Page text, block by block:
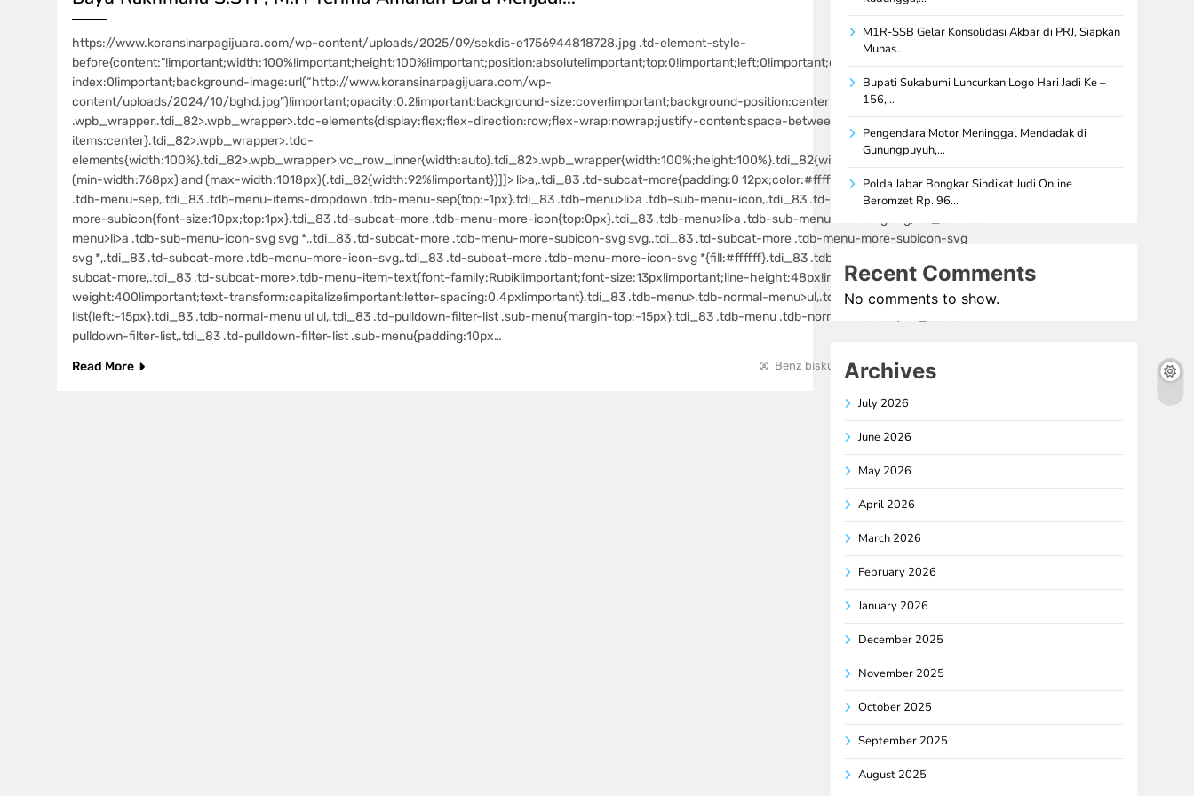
https://www.koransinarpagijuara.com/wp-content/uploads/2025/09/sekdis-e1756944818728.jpg .td-element-style-
before{content:”!important;width:100%!important;height:100%!important;position:absolute!important;top:0!important;left:0!important;display:block!important;z-
index:0!important;background-image:url(“http://www.koransinarpagijuara.com/wp-
content/uploads/2024/10/bghd.jpg”)!important;opacity:0.2!important;background-size:cover!important;background-position:center top!important}]]>
.wpb_wrapper,.tdi_82>.wpb_wrapper>.tdc-elements{display:flex;flex-direction:row;flex-wrap:nowrap;justify-content:space-between;align-
items:center}.tdi_82>.wpb_wrapper>.tdc-
elements{width:100%}.tdi_82>.wpb_wrapper>.vc_row_inner{width:auto}.tdi_82>.wpb_wrapper{width:100%;height:100%}.tdi_82{width:90%!important}@media
(min-width:768px) and (max-width:1018px){.tdi_82{width:92%!important}}]]> li>a,.tdi_83 .td-subcat-more{padding:0 12px;color:#ffffff}.tdi_83 .tdb-menu>li
.tdb-menu-sep,.tdi_83 .tdb-menu-items-dropdown .tdb-menu-sep{top:-1px}.tdi_83 .tdb-menu>li>a .tdb-sub-menu-icon,.tdi_83 .td-subcat-more .tdb-menu-
more-subicon{font-size:10px;top:1px}.tdi_83 .td-subcat-more .tdb-menu-more-icon{top:0px}.tdi_83 .tdb-menu>li>a .tdb-sub-menu-icon-svg svg,.tdi_83 .tdb-
menu>li>a .tdb-sub-menu-icon-svg svg *,.tdi_83 .td-subcat-more .tdb-menu-more-subicon-svg svg,.tdi_83 .td-subcat-more .tdb-menu-more-subicon-svg
svg *,.tdi_83 .td-subcat-more .tdb-menu-more-icon-svg,.tdi_83 .td-subcat-more .tdb-menu-more-icon-svg *{fill:#ffffff}.tdi_83 .tdb-menu>li>a,.tdi_83 .td-
subcat-more,.tdi_83 .td-subcat-more>.tdb-menu-item-text{font-family:Rubik!important;font-size:13px!important;line-height:48px!important;font-
weight:400!important;text-transform:capitalize!important;letter-spacing:0.4px!important}.tdi_83 .tdb-menu>.tdb-normal-menu>ul,.tdi_83 .td-pulldown-filter-
list{left:-15px}.tdi_83 .tdb-normal-menu ul ul,.tdi_83 .td-pulldown-filter-list .sub-menu{margin-top:-15px}.tdi_83 .tdb-menu .tdb-normal-menu ul,.tdi_83 .td-
pulldown-filter-list,.tdi_83 .td-pulldown-filter-list .sub-menu{padding:10px…
Read More
Benz biskuatsemangat 0
M1R-SSB Gelar Konsolidasi Akbar di PRJ, Siapkan
Munas…
Bupati Sukabumi Luncurkan Logo Hari Jadi Ke –
156,…
Pengendara Motor Meninggal Mendadak di
Gunungpuyuh,…
Polda Jabar Bongkar Sindikat Judi Online
Beromzet Rp. 96…
Recent Comments
No comments to show.
Archives
July 2026
June 2026
May 2026
April 2026
March 2026
February 2026
January 2026
December 2025
November 2025
October 2025
September 2025
August 2025